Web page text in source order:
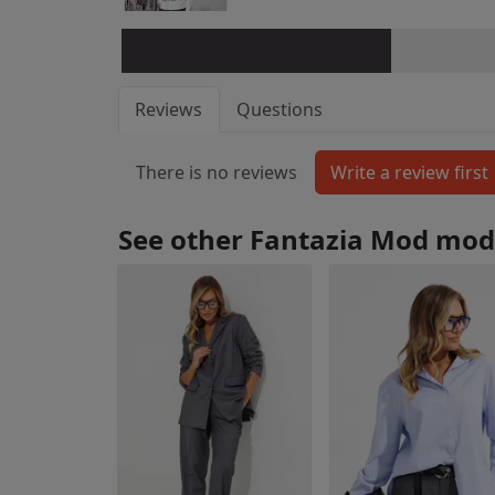
Reviews Questions
There is no reviews
See other Fantazia Mod